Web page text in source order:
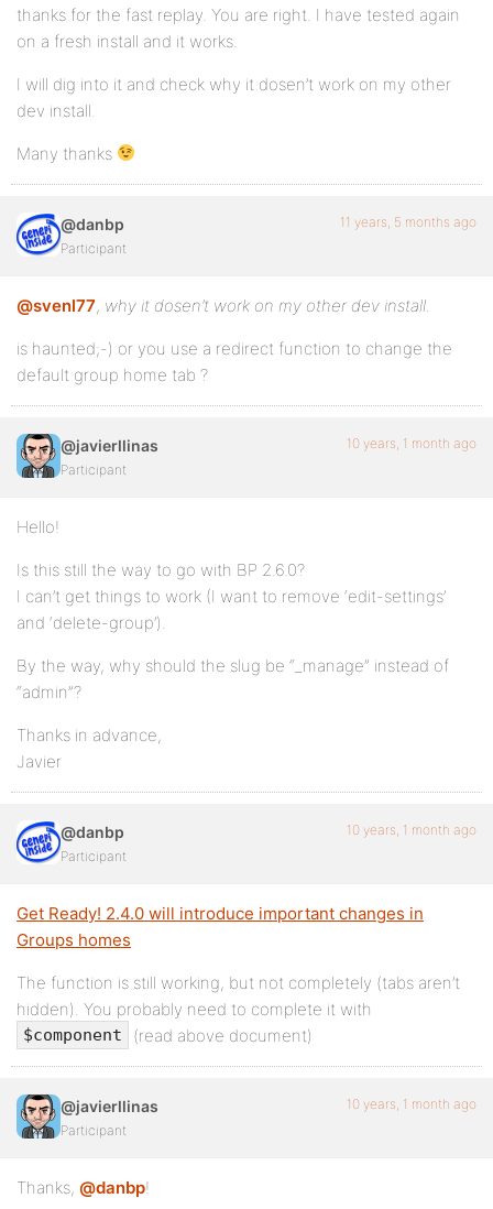
thanks for the fast replay. You are right. I have tested again
on a fresh install and it works.
I will dig into it and check why it dosen’t work on my other
dev install.
Many thanks
@danbp
Participant
11 years, 5 months ago
@svenl77, why it dosen’t work on my other dev install.
is haunted;-) or you use a redirect function to change the
default group home tab ?
@javierllinas
Participant
10 years, 1 month ago
Hello!
Is this still the way to go with BP 2.6.0?
I can’t get things to work (I want to remove ‘edit-settings’
and ‘delete-group’).
By the way, why should the slug be “_manage” instead of
“admin”?
Thanks in advance,
Javier
@danbp
Participant
10 years, 1 month ago
Get Ready! 2.4.0 will introduce important changes in
Groups homes
The function is still working, but not completely (tabs aren’t
hidden). You probably need to complete it with
$component (read above document)
@javierllinas
Participant
10 years, 1 month ago
Thanks, @danbp!